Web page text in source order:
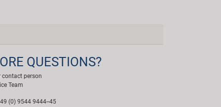
QUESTIONS?
contact person
Team
(0) 9544 9444--45